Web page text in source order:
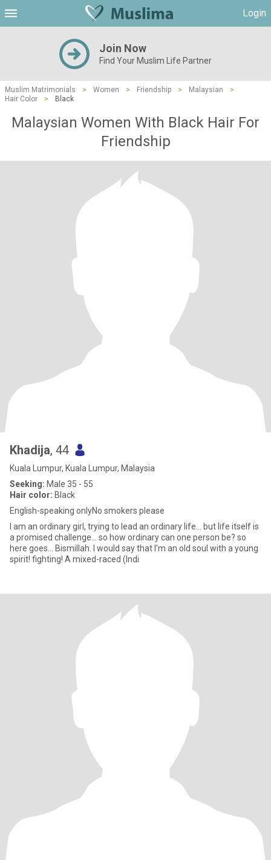
Login
Join Now
Find Your Muslim Life Partner
Muslim Matrimonials > Women > Friendship > Malaysian
>
Hair Color
> Black
Malaysian Women With Black Hair For
Friendship
Khadija, 44
Kuala Lumpur, Kuala Lumpur, Malaysia
Seeking: Male 35 - 55
Hair color: Black
English-speaking onlyNo smokers please
I am an ordinary girl, trying to lead an ordinary life... but life itself is
a promised challenge... so how ordinary can one person be? so
here goes... Bismillah. I would say that I'm an old soul with a young
spirit! fighting! A mixed-raced (Indi